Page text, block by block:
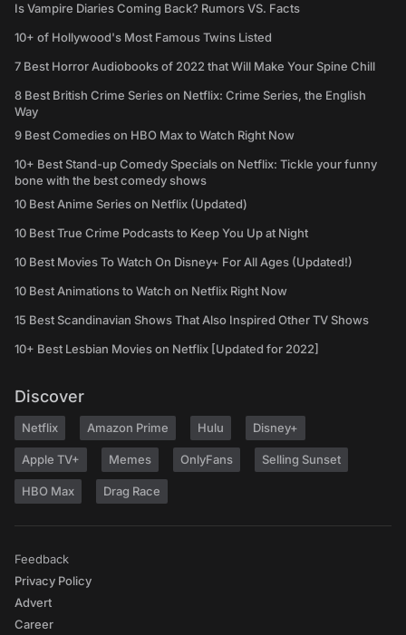
Is Vampire Diaries Coming Back? Rumors VS. Facts
10+ of Hollywood's Most Famous Twins Listed
7 Best Horror Audiobooks of 2022 that Will Make Your Spine Chill
8 Best British Crime Series on Netflix: Crime Series, the English
Way
9 Best Comedies on HBO Max to Watch Right Now
10+ Best Stand-up Comedy Specials on Netflix: Tickle your funny
bone with the best comedy shows
10 Best Anime Series on Netflix (Updated)
10 Best True Crime Podcasts to Keep You Up at Night
10 Best Movies To Watch On Disney+ For All Ages (Updated!)
10 Best Animations to Watch on Netflix Right Now
15 Best Scandinavian Shows That Also Inspired Other TV Shows
10+ Best Lesbian Movies on Netflix [Updated for 2022]
Discover
Netflix Amazon Prime Hulu Disney+
Apple TV+ Memes OnlyFans Selling Sunset
HBO Max Drag Race
Feedback
Privacy Policy
Advert
Career